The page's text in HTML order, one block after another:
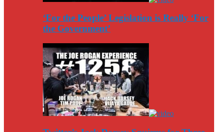
‘For the People’ Legislation is Really ‘For
the Government’